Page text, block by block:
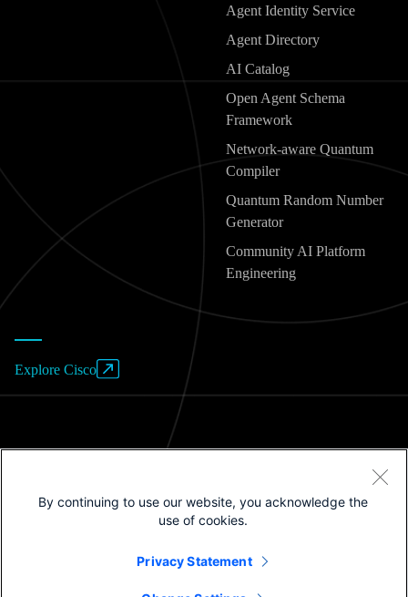
Agent Identity Service
Agent Directory
AI Catalog
Open Agent Schema
Framework
Network-aware Quantum
Compiler
Quantum Random Number
Generator
Community AI Platform
Engineering
Explore Cisco
Privacy Policy
By continuing to use our website, you acknowledge the
use of cookies.
Privacy Statement